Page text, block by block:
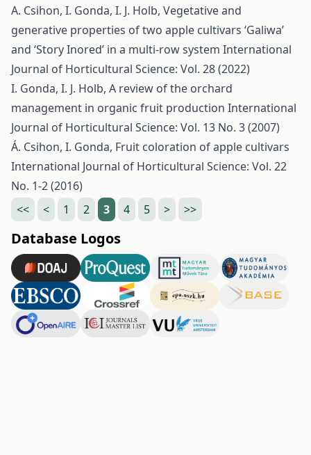
A. Csihon, I. Gonda, I. J. Holb, Vegetative and
generative properties of two apple cultivars ‘Galiwa’
and ‘Story Inored’ in a multi-row system International
Journal of Horticultural Science: Vol. 28 (2022)
I. Gonda, I. J. Holb, A review of the orchard
management in organic fruit production International
Journal of Horticultural Science: Vol. 13 No. 3 (2007)
Á. Csihon, I. Gonda, Fruit coloration of apple cultivars
International Journal of Horticultural Science: Vol. 22
No. 1-2 (2016)
<<
< 1 2 3 4 5 > >>
Database Logos